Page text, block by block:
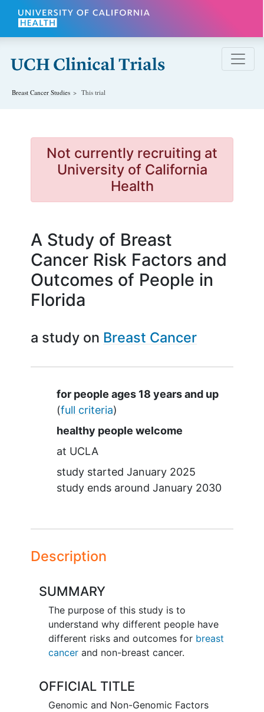
Skip to main content
Breast Cancer Studies This trial
Not currently recruiting at
University of California
Health
A Study of Breast
Cancer Risk Factors and
Outcomes of People in
Florida
a study on Breast Cancer
Summary
for people ages 18 years and up
(full criteria)
healthy people welcome
at UCLA
study started January 2025
study ends around January 2030
Description
SUMMARY
The purpose of this study is to
understand why different people have
different risks and outcomes for breast
cancerand non-breast cancer.
OFFICIAL TITLE
Genomic and Non-Genomic Factors